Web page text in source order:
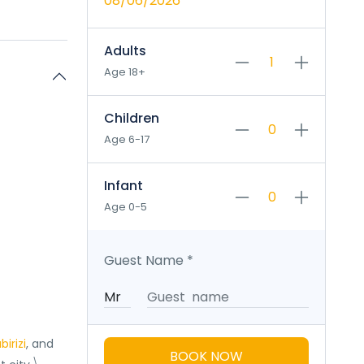
, and
Adults
Age 18+
Children
Age 6-17
Infant
Age 0-5
Guest Name *
BOOK NOW